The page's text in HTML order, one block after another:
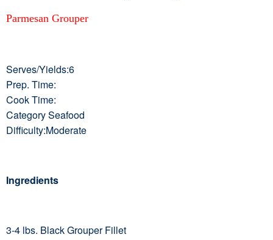
Parmesan Grouper
Serves/Yields:6
Prep. Time:
Cook Time:
Category Seafood
Difficulty:Moderate
Ingredients
3-4 lbs. Black Grouper Fillet